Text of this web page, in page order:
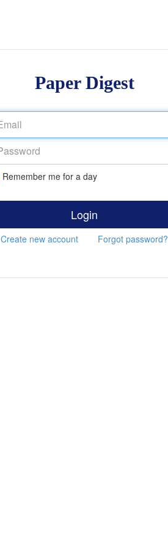
Paper Digest
Remember me for a day
Login
Create new account Forgot password?